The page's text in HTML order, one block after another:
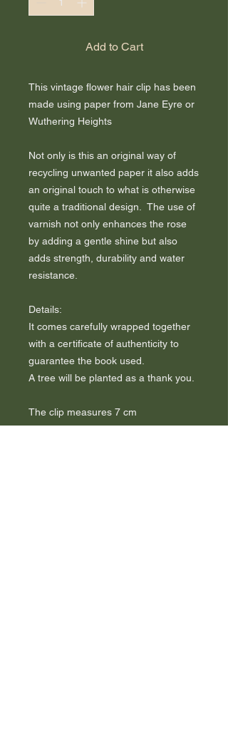
Add to Cart
This vintage flower hair clip has been
made using paper from Jane Eyre or
Wuthering Heights
Not only is this an original way of
recycling unwanted paper it also adds
an original touch to what is otherwise
quite a traditional design. The use of
varnish not only enhances the rose
by adding a gentle shine but also
adds strength, durability and water
resistance.
Details:
It comes carefully wrapped together
with a certificate of authenticity to
guarantee the book used.
A tree will be planted as a thank you.
The clip measures 7 cm
(approximately 2 1/2 inches) in